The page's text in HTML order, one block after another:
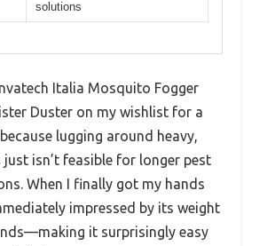
solutions
Italia Mosquito Fogger
Duster on my wishlist for a
lugging around heavy,
just isn’t feasible for longer pest
When I finally got my hands
impressed by its weight
it surprisingly easy